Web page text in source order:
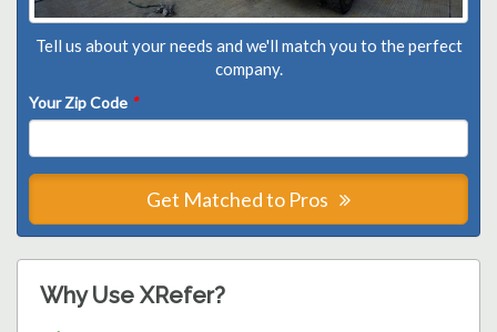
Tell us about your needs and we'll match you to the perfect
company.
Your Zip Code *
Get Matched to Pros
Why Use XRefer?